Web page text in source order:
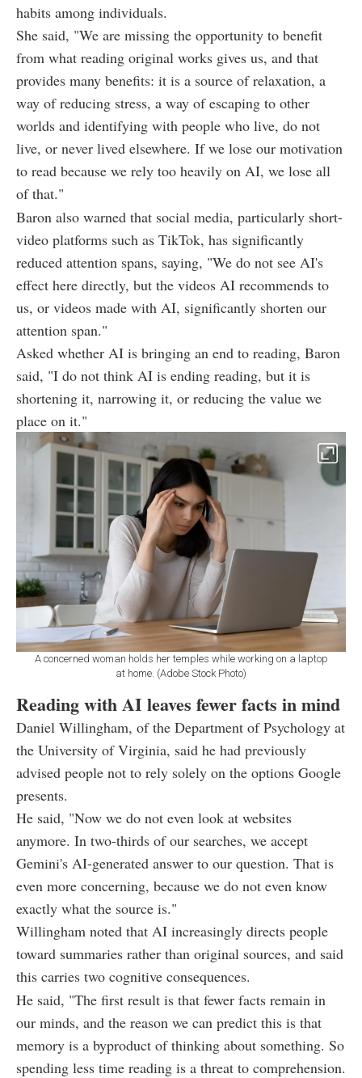
habits among individuals.
She said, "We are missing the opportunity to benefit
from what reading original works gives us, and that
provides many benefits: it is a source of relaxation, a
way of reducing stress, a way of escaping to other
worlds and identifying with people who live, do not
live, or never lived elsewhere. If we lose our motivation
to read because we rely too heavily on AI, we lose all
of that."
Baron also warned that social media, particularly short-
video platforms such as TikTok, has significantly
reduced attention spans, saying, "We do not see AI's
effect here directly, but the videos AI recommends to
us, or videos made with AI, significantly shorten our
attention span."
Asked whether AI is bringing an end to reading, Baron
said, "I do not think AI is ending reading, but it is
shortening it, narrowing it, or reducing the value we
place on it."
A concerned woman holds her temples while working on a laptop
at home. (Adobe Stock Photo)
Reading with AI leaves fewer facts in mind
Daniel Willingham, of the Department of Psychology at
the University of Virginia, said he had previously
advised people not to rely solely on the options Google
presents.
He said, "Now we do not even look at websites
anymore. In two-thirds of our searches, we accept
Gemini's AI-generated answer to our question. That is
even more concerning, because we do not even know
exactly what the source is."
Willingham noted that AI increasingly directs people
toward summaries rather than original sources, and said
this carries two cognitive consequences.
He said, "The first result is that fewer facts remain in
our minds, and the reason we can predict this is that
memory is a byproduct of thinking about something. So
spending less time reading is a threat to comprehension.